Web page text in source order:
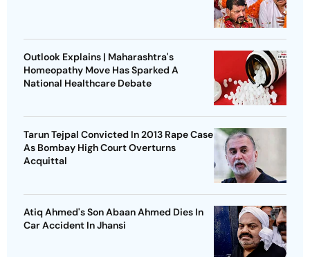
Outlook Explains | Maharashtra's
Homeopathy Move Has Sparked A
National Healthcare Debate
Tarun Tejpal Convicted In 2013 Rape Case
As Bombay High Court Overturns
Acquittal
Atiq Ahmed's Son Abaan Ahmed Dies In
Car Accident In Jhansi